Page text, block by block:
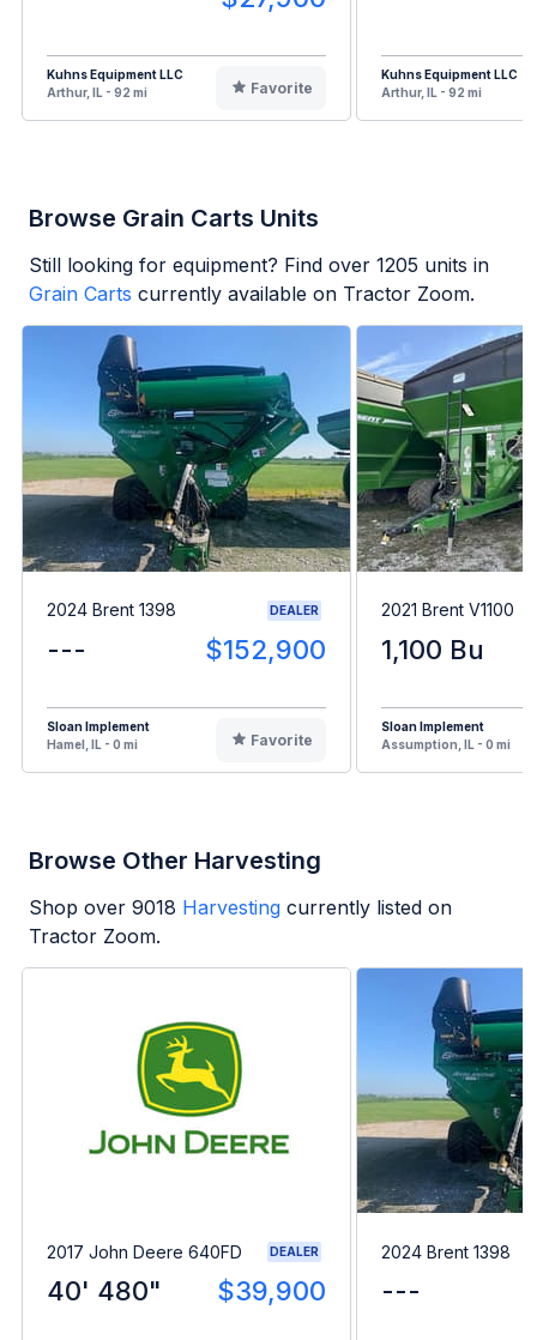
Kuhns Equipment LLC
Arthur, IL - 92 mi
Favorite
Kuhns Equipment LLC
Arthur, IL - 92 mi
Browse Grain Carts Units
Still looking for equipment? Find over 1205 units in
Grain Carts currently available on Tractor Zoom.
2024 Brent 1398 DEALER
--- $152,900
Sloan Implement
Hamel, IL - 0 mi
Favorite
2021 Brent V1100
1,100 Bu
Sloan Implement
Assumption, IL - 0 mi
Browse Other Harvesting
Shop over 9018 Harvesting currently listed on
Tractor Zoom.
2017 John Deere 640FD DEALER
40' 480" $39,900
2024 Brent 1398
---